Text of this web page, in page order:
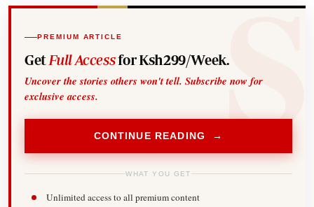
PREMIUM ARTICLE
Get Full Accessfor Ksh299/Week.
Uncover the stories others won't tell. Subscribe now for
exclusive access.
CONTINUE READING →
WHAT YOU GET
Unlimited access to all premium content